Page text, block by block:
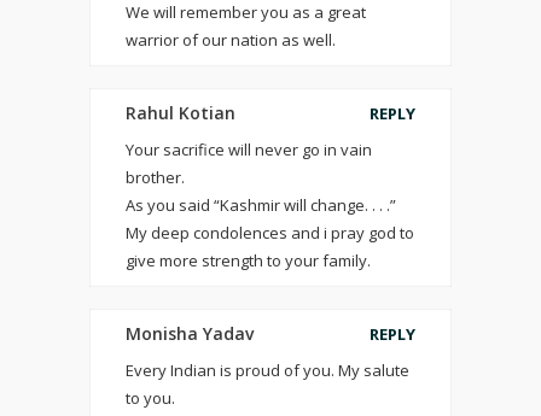
We will remember you as a great
warrior of our nation as well.
Rahul Kotian
REPLY
Your sacrifice will never go in vain
brother.
As you said “Kashmir will change. . . .”
My deep condolences and i pray god to
give more strength to your family.
Monisha Yadav
REPLY
Every Indian is proud of you. My salute
to you.